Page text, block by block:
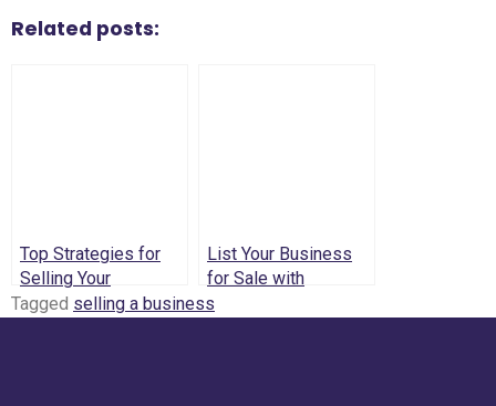
Related posts:
Top Strategies for
Selling Your
Business in Kenya –
List Your Business
for Sale with
Confidence: The
Tagged selling a business